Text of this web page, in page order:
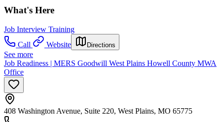
What's Here
Job Interview Training
Call
Website Directions
See more
Job Readiness | MERS Goodwill West Plains Howell County MWA
Office
408 Washington Avenue, Suite 220, West Plains, MO 65775